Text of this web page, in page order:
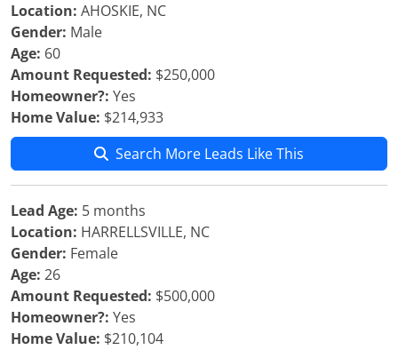
Location: AHOSKIE, NC
Gender: Male
Age: 60
Amount Requested: $250,000
Homeowner?: Yes
Home Value: $214,933
Search More Leads Like This
Lead Age: 5 months
Location: HARRELLSVILLE, NC
Gender: Female
Age: 26
Amount Requested: $500,000
Homeowner?: Yes
Home Value: $210,104